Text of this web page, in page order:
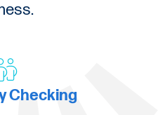
Checking